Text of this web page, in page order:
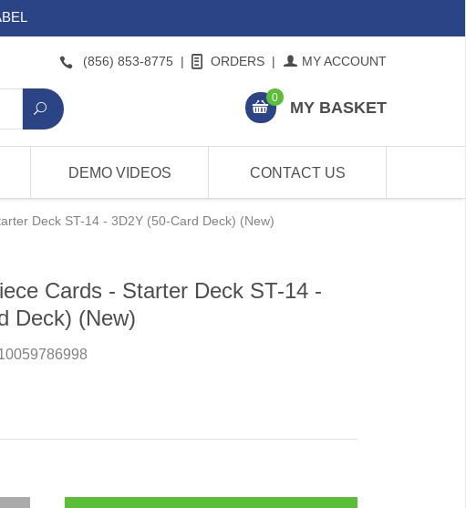
(856) 853-8775 | ORDERS | MY ACCOUNT
0
MY BASKET
DEMO VIDEOS CONTACT US
Deck ST-14 - 3D2Y (50-Card Deck) (New)
Cards - Starter Deck ST-14 -
Deck) (New)